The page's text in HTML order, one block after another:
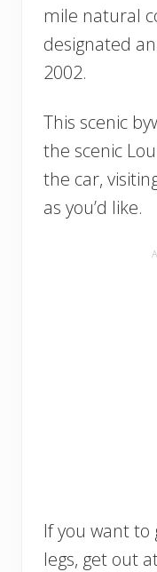
mile natural
designated
2002.
This scenic
the scenic
the car,
as you’d like.
If you want
legs, get out